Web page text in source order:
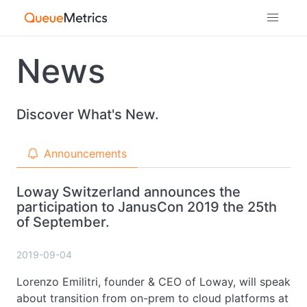
News
Discover What's New.
Announcements
Loway Switzerland announces the
participation to JanusCon 2019 the 25th
of September.
2019-09-04
Lorenzo Emilitri, founder & CEO of Loway, will speak
about transition from on-prem to cloud platforms at